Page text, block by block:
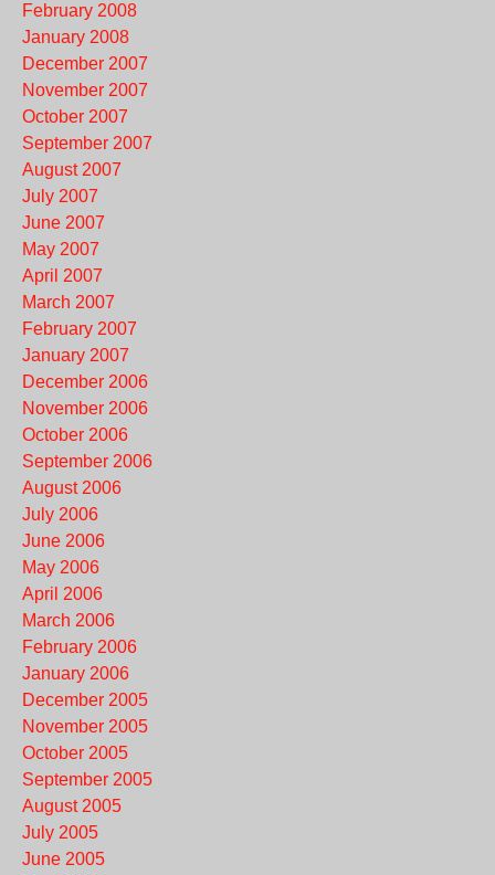
February 2008
January 2008
December 2007
November 2007
October 2007
September 2007
August 2007
July 2007
June 2007
May 2007
April 2007
March 2007
February 2007
January 2007
December 2006
November 2006
October 2006
September 2006
August 2006
July 2006
June 2006
May 2006
April 2006
March 2006
February 2006
January 2006
December 2005
November 2005
October 2005
September 2005
August 2005
July 2005
June 2005